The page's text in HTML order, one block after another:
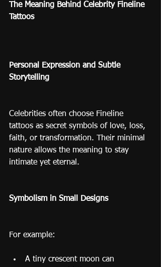
The Meaning Behind Celebrity Fineline
Tattoos
Personal Expression and Subtle
Storytelling
Celebrities often choose Fineline
tattoos as secret symbols of love, loss,
faith, or transformation. Their minimal
nature allows the meaning to stay
intimate yet eternal.
Symbolism in Small Designs
For example:
A tiny crescent moon can